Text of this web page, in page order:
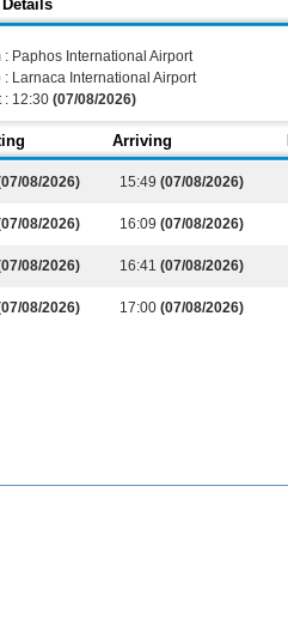
Details
: Paphos International Airport
: Larnaca International Airport
: 12:30 (07/08/2026)
Arriving
08/2026) 15:49 (07/08/2026)
08/2026) 16:09 (07/08/2026)
08/2026) 16:41 (07/08/2026)
08/2026) 17:00 (07/08/2026)